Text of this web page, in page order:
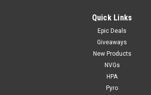
Quick Links
Epic Deals
Giveaways
New Products
NVGs
HPA
Pyro